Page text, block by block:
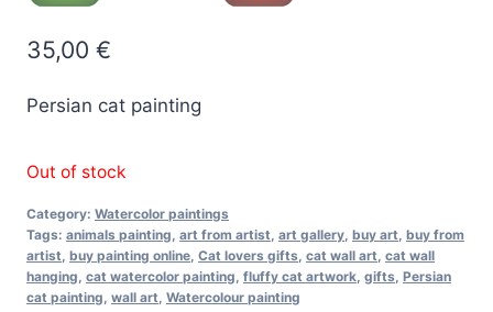
35,00 €
Persian cat painting
Out of stock
Category: Watercolor paintings
Tags: animals painting art from artist art gallery buy art buy from
artist buy painting online Cat lovers gifts cat wall art cat wall
hanging cat watercolor painting fluffy cat artwork gifts Persian
cat painting wall art Watercolour painting